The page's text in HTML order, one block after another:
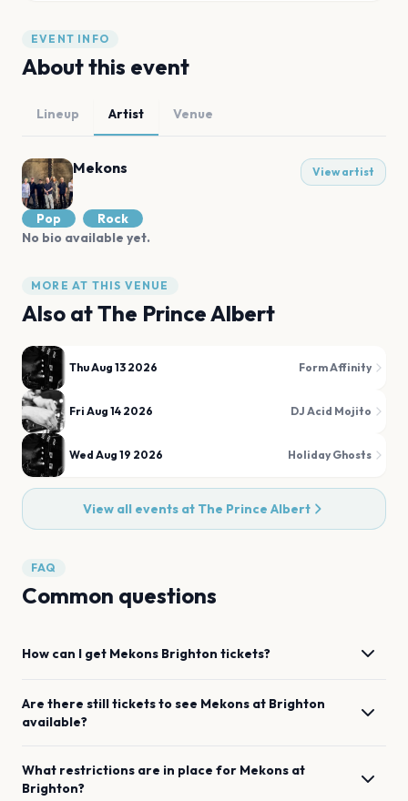
EVENT INFO
About this event
Lineup Artist Venue
Mekons View artist
Pop
Rock
No bio available yet.
MORE AT THIS VENUE
Also atThe Prince Albert
Thu Aug 13 2026 Form Affinity
Fri Aug 14 2026 DJ Acid Mojito
Wed Aug 19 2026 Holiday Ghosts
View all events at The Prince Albert
FAQ
Common questions
How can I get Mekons Brighton tickets?
Are there still tickets to see Mekons at Brighton
available?
What restrictions are in place for Mekons at
Brighton?